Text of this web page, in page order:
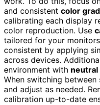
and consistent color
calibrating each display
color reproduction. Use
tailored for your
consistent by applying
across devices.
environment with
When switching
and adjust as needed.
calibration up-to-date